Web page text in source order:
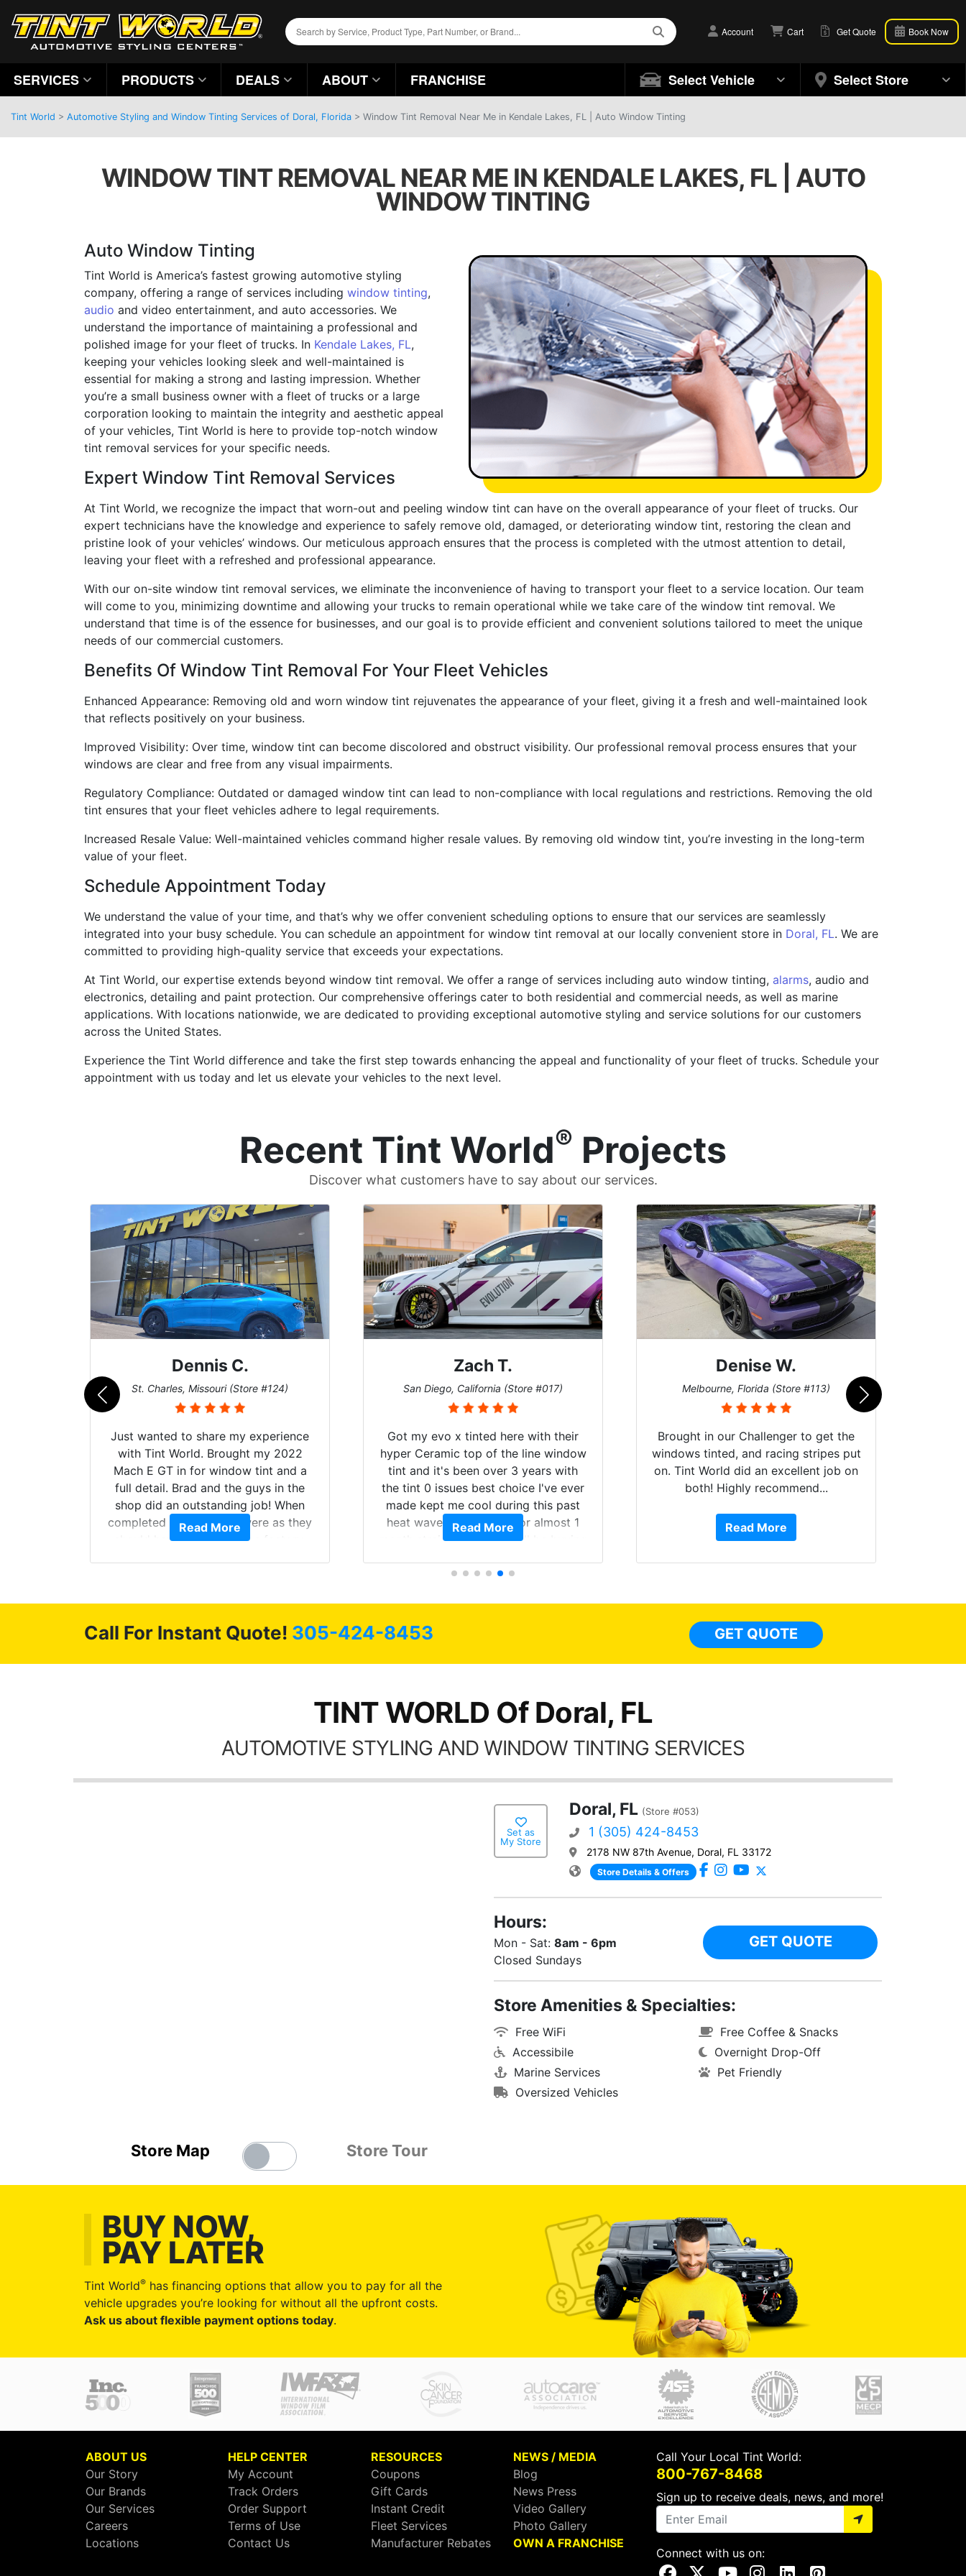
Account Cart Get Quote Book Now
SERVICES PRODUCTS DEALS ABOUT FRANCHISE Select Vehicle Select Store
Tint World > Automotive Styling and Window Tinting Services of Doral, Florida > Window Tint Removal Near Me in Kendale Lakes, FL | Auto Window Tinting
WINDOW TINT REMOVAL NEAR ME IN KENDALE LAKES, FL | AUTO
WINDOW TINTING
Auto Window Tinting
Tint World is America’s fastest growing automotive styling
company, offering a range of services including window tinting,
audio and video entertainment, and auto accessories. We
understand the importance of maintaining a professional and
polished image for your fleet of trucks. In Kendale Lakes, FL,
keeping your vehicles looking sleek and well-maintained is
essential for making a strong and lasting impression. Whether
you’re a small business owner with a fleet of trucks or a large
corporation looking to maintain the integrity and aesthetic appeal
of your vehicles, Tint World is here to provide top-notch window
tint removal services for your specific needs.
Expert Window Tint Removal Services
At Tint World, we recognize the impact that worn-out and peeling window tint can have on the overall appearance of your fleet of trucks. Our
expert technicians have the knowledge and experience to safely remove old, damaged, or deteriorating window tint, restoring the clean and
pristine look of your vehicles’ windows. Our meticulous approach ensures that the process is completed with the utmost attention to detail,
leaving your fleet with a refreshed and professional appearance.
With our on-site window tint removal services, we eliminate the inconvenience of having to transport your fleet to a service location. Our team
will come to you, minimizing downtime and allowing your trucks to remain operational while we take care of the window tint removal. We
understand that time is of the essence for businesses, and our goal is to provide efficient and convenient solutions tailored to meet the unique
needs of our commercial customers.
Benefits Of Window Tint Removal For Your Fleet Vehicles
Enhanced Appearance: Removing old and worn window tint rejuvenates the appearance of your fleet, giving it a fresh and well-maintained look
that reflects positively on your business.
Improved Visibility: Over time, window tint can become discolored and obstruct visibility. Our professional removal process ensures that your
windows are clear and free from any visual impairments.
Regulatory Compliance: Outdated or damaged window tint can lead to non-compliance with local regulations and restrictions. Removing the old
tint ensures that your fleet vehicles adhere to legal requirements.
Increased Resale Value: Well-maintained vehicles command higher resale values. By removing old window tint, you’re investing in the long-term
value of your fleet.
Schedule Appointment Today
We understand the value of your time, and that’s why we offer convenient scheduling options to ensure that our services are seamlessly
integrated into your busy schedule. You can schedule an appointment for window tint removal at our locally convenient store in Doral, FL. We are
committed to providing high-quality service that exceeds your expectations.
At Tint World, our expertise extends beyond window tint removal. We offer a range of services including auto window tinting, alarms, audio and
electronics, detailing and paint protection. Our comprehensive offerings cater to both residential and commercial needs, as well as marine
applications. With locations nationwide, we are dedicated to providing exceptional automotive styling and service solutions for our customers
across the United States.
Experience the Tint World difference and take the first step towards enhancing the appeal and functionality of your fleet of trucks. Schedule your
appointment with us today and let us elevate your vehicles to the next level.
Recent Tint World® Projects
Discover what customers have to say about our services.
Dennis C.
St. Charles, Missouri (Store #124)
Just wanted to share my experience
with Tint World. Brought my 2022
Mach E GT in for window tint and a
full detail. Brad and the guys in the
shop did an outstanding job! When
completed the windows were as they
should have been from the factory,
Read More
Zach T.
San Diego, California (Store #017)
Got my evo x tinted here with their
hyper Ceramic top of the line window
tint and it's been over 3 years with
the tint 0 issues best choice I've ever
made kept me cool during this past
heat wave we suffered for almost 1
month straight literally I will be buying
Always recommend have all my
possible.
Read More
Denise W.
Melbourne, Florida (Store #113)
Brought in our Challenger to get the
windows tinted, and racing stripes put
on. Tint World did an excellent job on
both! Highly recommend...
Read More
Call For Instant Quote! 305-424-8453 GET QUOTE
TINT WORLD Of Doral, FL
AUTOMOTIVE STYLING AND WINDOW TINTING SERVICES
Store Map Store Tour
Set as
My Store
Doral, FL (Store #053)
1 (305) 424-8453
2178 NW 87th Avenue, Doral, FL 33172
Store Details & Offers
Hours:
Mon - Sat: 8am - 6pm
Closed Sundays
GET QUOTE
Store Amenities & Specialties:
Free WiFi
Accessibile
Marine Services
Oversized Vehicles
Free Coffee & Snacks
Overnight Drop-Off
Pet Friendly
BUY NOW,
PAY LATER
Tint World® has financing options that allow you to pay for all the
vehicle upgrades you’re looking for without all the upfront costs.
Ask us about flexible payment options today.
ABOUT US
Our Story
Our Brands
Our Services
Careers
Locations
HELP CENTER
My Account
Track Orders
Order Support
Terms of Use
Contact Us
RESOURCES
Coupons
Gift Cards
Instant Credit
Fleet Services
Manufacturer Rebates
NEWS / MEDIA
Blog
News Press
Video Gallery
Photo Gallery
OWN A FRANCHISE
Call Your Local Tint World:
800-767-8468
Sign up to receive deals, news, and more!
Connect with us on:
Visit Our Facebook Page
Visit Our X Page
Visit Our Youtube Page
Visit Our Instagram Page
Visit Our Linkedin Page
Visit Our Pinterest Page